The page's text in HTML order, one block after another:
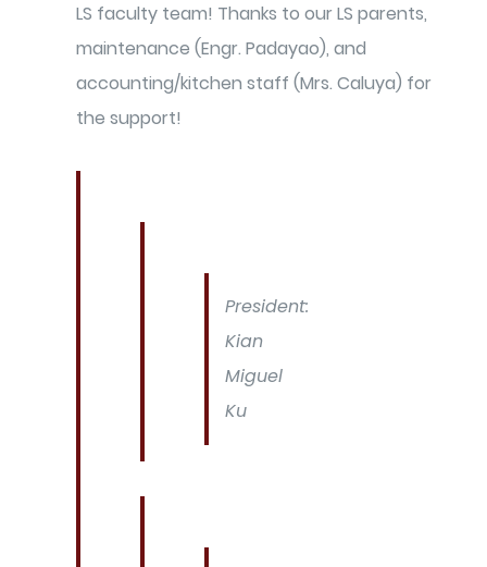
LS faculty team! Thanks to our LS parents,
maintenance (Engr. Padayao), and
accounting/kitchen staff (Mrs. Caluya) for
the support!
President:
Kian
Miguel
Ku